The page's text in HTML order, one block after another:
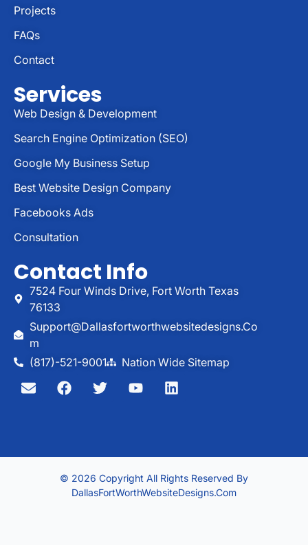
Projects
FAQs
Contact
Services
Web Design & Development
Search Engine Optimization (SEO)
Google My Business Setup
Best Website Design Company
Facebooks Ads
Consultation
Contact Info
7524 Four Winds Drive, Fort Worth Texas
76133
Support@dallasfortworthwebsitedesigns.co
M
(817)-521-9001
Nation Wide Sitemap
© 2026 Copyright All Rights Reserved By
DallasFortWorthWebsiteDesigns.com